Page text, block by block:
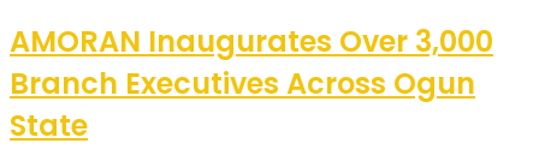
AMORAN Inaugurates Over 3,000
Branch Executives Across Ogun
State